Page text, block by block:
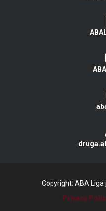
Copyright: ABA Liga
Privacy